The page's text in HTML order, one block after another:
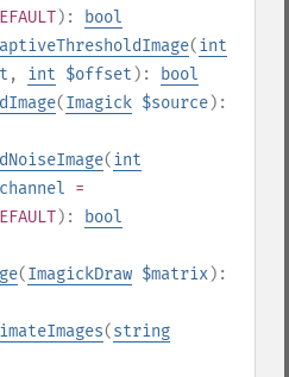
):
bool
(int
, int $offset ):
bool
(Imagick $source):
(int
=
):
bool
(ImagickDraw $matrix):
(string